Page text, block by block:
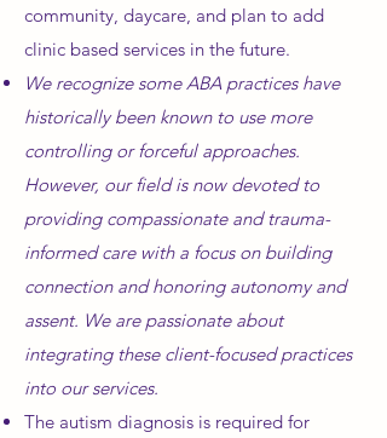
community, daycare, and plan to add
clinic based services in the future.
We recognize some ABA practices have
historically been known to use more
controlling or forceful approaches.
However, our field is now devoted to
providing compassionate and trauma-
informed care with a focus on building
connection and honoring autonomy and
assent. We are passionate about
integrating these client-focused practices
into our services.
The autism diagnosis is required for